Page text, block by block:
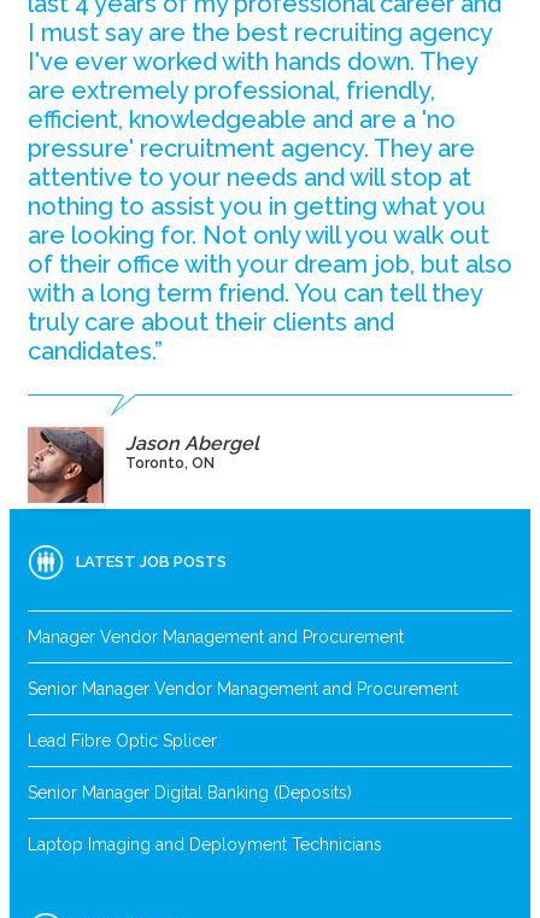
I must say are the best recruiting agency
I've ever worked with hands down. They
are extremely professional, friendly,
efficient, knowledgeable and are a 'no
pressure' recruitment agency. They are
attentive to your needs and will stop at
nothing to assist you in getting what you
are looking for. Not only will you walk out
of their office with your dream job, but also
with a long term friend. You can tell they
truly care about their clients and
candidates.”
Jason Abergel
Toronto, ON
LATEST JOB POSTS
Manager Vendor Management and Procurement
Senior Manager Vendor Management and Procurement
Lead Fibre Optic Splicer
Senior Manager Digital Banking (Deposits)
Laptop Imaging and Deployment Technicians